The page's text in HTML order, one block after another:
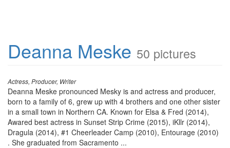
Deanna Meske 50 pictures
Actress, Producer, Writer
Deanna Meske pronounced Mesky is and actress and producer,
born to a family of 6, grew up with 4 brothers and one other sister
in a small town in Northern CA. Known for Elsa & Fred (2014),
Awared best actress in Sunset Strip Crime (2015), iKllr (2014),
Dragula (2014), #1 Cheerleader Camp (2010), Entourage (2010)
. She graduated from Sacramento ...